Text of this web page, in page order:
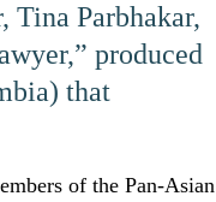
Tina Parbhakar,
produced
that
of the Pan-Asian